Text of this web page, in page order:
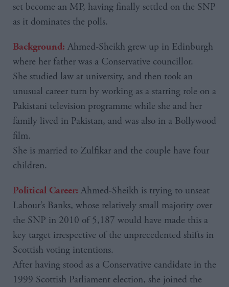
set become an MP, having finally settled on the SNP
as it dominates the polls.
Background: Ahmed-Sheikh grew up in Edinburgh
where her father was a Conservative councillor.
She studied law at university, and then took an
unusual career turn by working as a starring role on a
Pakistani television programme while she and her
family lived in Pakistan, and was also in a Bollywood
film.
She is married to Zulfikar and the couple have four
children.
Political Career: Ahmed-Sheikh is trying to unseat
Labour’s Banks, whose relatively small majority over
the SNP in 2010 of 5,187 would have made this a
key target irrespective of the unprecedented shifts in
Scottish voting intentions.
After having stood as a Conservative candidate in the
1999 Scottish Parliament election, she joined the